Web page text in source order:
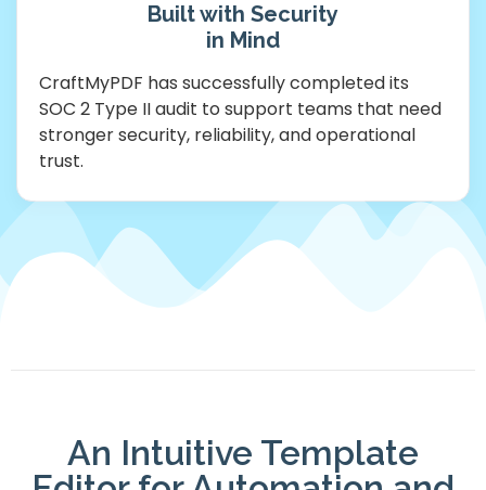
Built with Security
in Mind
CraftMyPDF has successfully completed its
SOC 2 Type II audit to support teams that need
stronger security, reliability, and operational
trust.
An Intuitive Template